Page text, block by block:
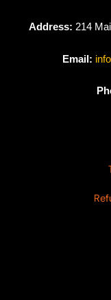
Address: 214
Email: